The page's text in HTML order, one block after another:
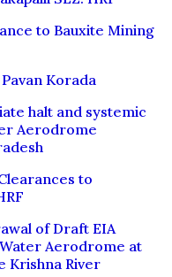
to Bauxite Mining
Korada
halt and systemic
Aerodrome
to
of Draft EIA
Aerodrome at
Krishna River